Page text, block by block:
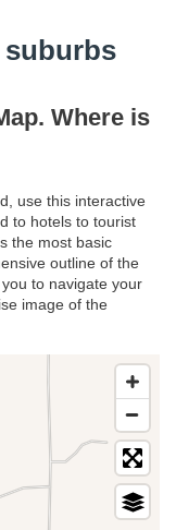
suburbs
Where is
use this interactive
to hotels to tourist
the most basic
outline of the
to navigate your
image of the